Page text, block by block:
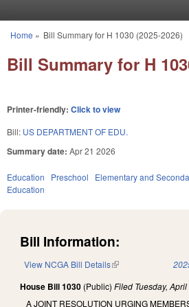
You are here
Home » Bill Summary for H 1030 (2025-2026)
Bill Summary for H
Printer-friendly: Click to view
Bill: US DEPARTMENT OF EDU.
Summary date: Apr 21 2026
Education Preschool Elementary and
Education
Bill Information:
View NCGA Bill Details(link is external)
House Bill 1030 (Public) Filed Tuesday,
A JOINT RESOLUTION URGING